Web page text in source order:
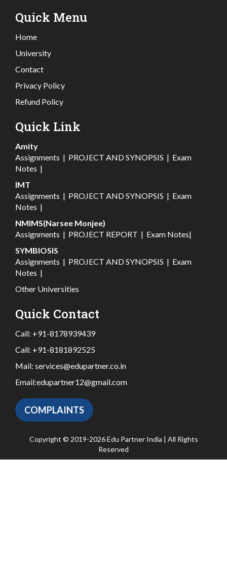
Quick Menu
Home
University
Contact
Privacy Policy
Refund Policy
Quick Link
Amity
Assignments | PROJECT AND SYNOPSIS | Exam
Notes |
IMT
Assignments | PROJECT AND SYNOPSIS | Exam
Notes |
NMIMS(Narsee Monjee)
Assignments | PROJECT REPORT | Exam Notes|
SYMBIOSIS
Assignments | PROJECT AND SYNOPSIS | Exam
Notes |
Other Universities
Quick Contact
Call: +91-8178939439
Call: +91-8181892525
Mail: services@edupartner.co.in
Email:edupartner12@gmail.com
COMPLAINTS
Copyright © 2019-2026 Edu Partner India | All Rights
Reserved